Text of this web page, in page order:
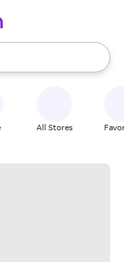
use the up and down
All Stores